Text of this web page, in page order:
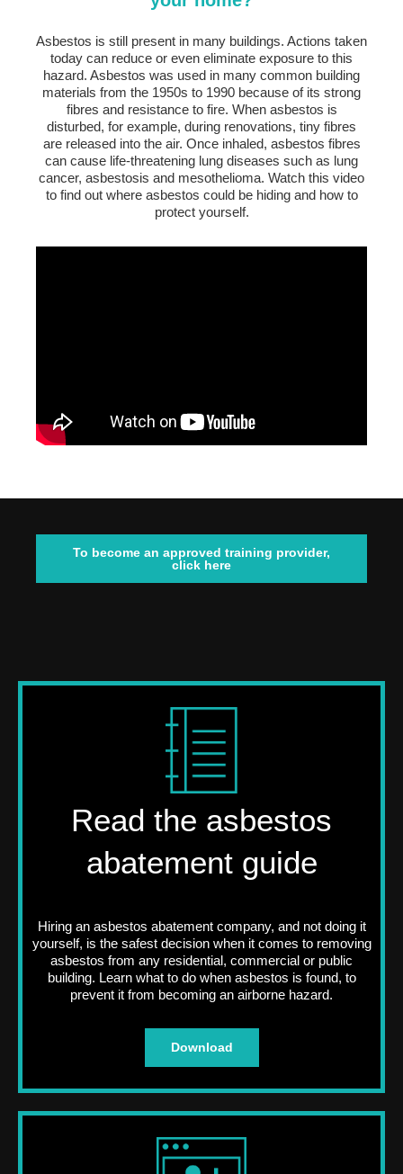
Asbestos is still present in many buildings. Actions taken
today can reduce or even eliminate exposure to this
hazard. Asbestos was used in many common building
materials from the 1950s to 1990 because of its strong
fibres and resistance to fire. When asbestos is
disturbed, for example, during renovations, tiny fibres
are released into the air. Once inhaled, asbestos fibres
can cause life-threatening lung diseases such as lung
cancer, asbestosis and mesothelioma. Watch this video
to find out where asbestos could be hiding and how to
protect yourself.
To become an approved training provider,
click here
Read the asbestos
abatement guide
Hiring an asbestos abatement company, and not doing it
yourself, is the safest decision when it comes to removing
asbestos from any residential, commercial or public
building. Learn what to do when asbestos is found, to
prevent it from becoming an airborne hazard.
Download